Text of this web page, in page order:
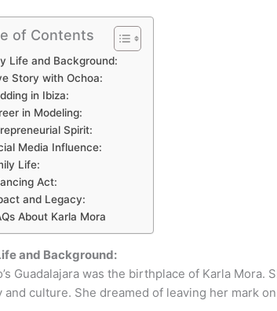
of Contents
Life and Background:
Story with Ochoa:
in Ibiza:
in Modeling:
Spirit:
Media Influence:
Life:
Act:
and Legacy:
About Karla Mora
and Background:
Guadalajara was the birthplace of Karla
and culture. She dreamed of leaving her mark